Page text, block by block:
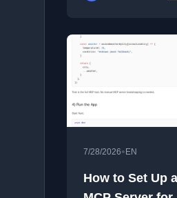
7/28/2026• EN
How to Set Up